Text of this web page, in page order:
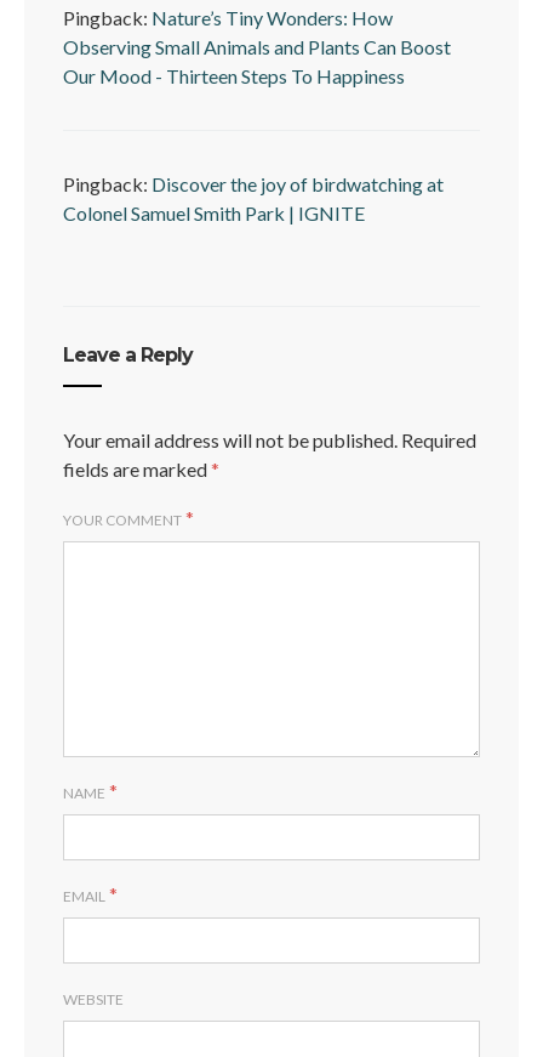
Pingback: Nature’s Tiny Wonders: How
Observing Small Animals and Plants Can Boost
Our Mood - Thirteen Steps To Happiness
Pingback: Discover the joy of birdwatching at
Colonel Samuel Smith Park | IGNITE
Leave a Reply
Your email address will not be published. Required
fields are marked*
YOUR COMMENT *
NAME *
EMAIL *
WEBSITE